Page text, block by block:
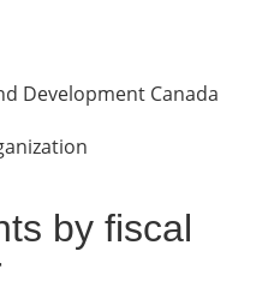
Development Canada
by fiscal